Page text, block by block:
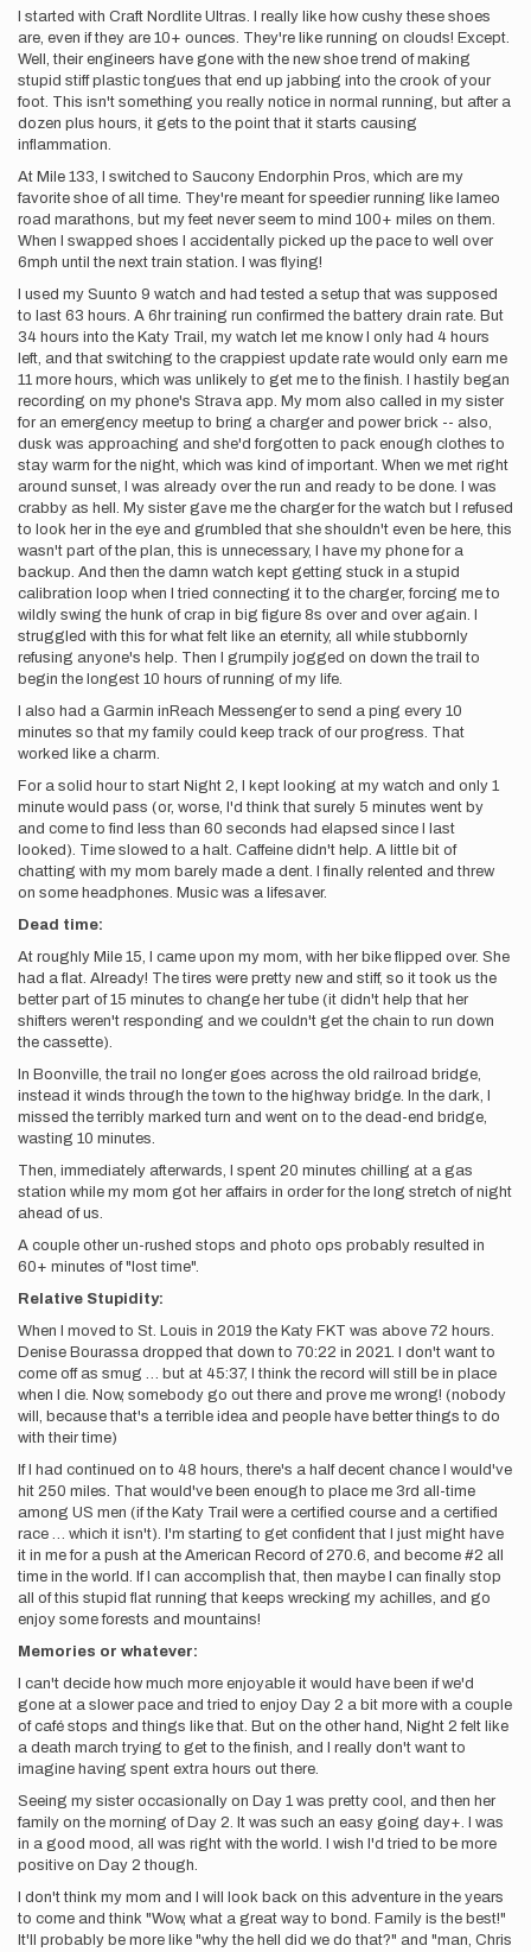
I started with Craft Nordlite Ultras. I really like how cushy these shoes
are, even if they are 10+ ounces. They're like running on clouds! Except.
Well, their engineers have gone with the new shoe trend of making
stupid stiff plastic tongues that end up jabbing into the crook of your
foot. This isn't something you really notice in normal running, but after a
dozen plus hours, it gets to the point that it starts causing
inflammation.
At Mile 133, I switched to Saucony Endorphin Pros, which are my
favorite shoe of all time. They're meant for speedier running like lameo
road marathons, but my feet never seem to mind 100+ miles on them.
When I swapped shoes I accidentally picked up the pace to well over
6mph until the next train station. I was flying!
I used my Suunto 9 watch and had tested a setup that was supposed
to last 63 hours. A 6hr training run confirmed the battery drain rate. But
34 hours into the Katy Trail, my watch let me know I only had 4 hours
left, and that switching to the crappiest update rate would only earn me
11 more hours, which was unlikely to get me to the finish. I hastily began
recording on my phone's Strava app. My mom also called in my sister
for an emergency meetup to bring a charger and power brick -- also,
dusk was approaching and she'd forgotten to pack enough clothes to
stay warm for the night, which was kind of important. When we met right
around sunset, I was already over the run and ready to be done. I was
crabby as hell. My sister gave me the charger for the watch but I refused
to look her in the eye and grumbled that she shouldn't even be here, this
wasn't part of the plan, this is unnecessary, I have my phone for a
backup. And then the damn watch kept getting stuck in a stupid
calibration loop when I tried connecting it to the charger, forcing me to
wildly swing the hunk of crap in big figure 8s over and over again. I
struggled with this for what felt like an eternity, all while stubbornly
refusing anyone's help. Then I grumpily jogged on down the trail to
begin the longest 10 hours of running of my life.
I also had a Garmin inReach Messenger to send a ping every 10
minutes so that my family could keep track of our progress. That
worked like a charm.
For a solid hour to start Night 2, I kept looking at my watch and only 1
minute would pass (or, worse, I'd think that surely 5 minutes went by
and come to find less than 60 seconds had elapsed since I last
looked). Time slowed to a halt. Caffeine didn't help. A little bit of
chatting with my mom barely made a dent. I finally relented and threw
on some headphones. Music was a lifesaver.
Dead time:
At roughly Mile 15, I came upon my mom, with her bike flipped over. She
had a flat. Already! The tires were pretty new and stiff, so it took us the
better part of 15 minutes to change her tube (it didn't help that her
shifters weren't responding and we couldn't get the chain to run down
the cassette).
In Boonville, the trail no longer goes across the old railroad bridge,
instead it winds through the town to the highway bridge. In the dark, I
missed the terribly marked turn and went on to the dead-end bridge,
wasting 10 minutes.
Then, immediately afterwards, I spent 20 minutes chilling at a gas
station while my mom got her affairs in order for the long stretch of night
ahead of us.
A couple other un-rushed stops and photo ops probably resulted in
60+ minutes of "lost time".
Relative Stupidity:
When I moved to St. Louis in 2019 the Katy FKT was above 72 hours.
Denise Bourassa dropped that down to 70:22 in 2021. I don't want to
come off as smug … but at 45:37, I think the record will still be in place
when I die. Now, somebody go out there and prove me wrong! (nobody
will, because that's a terrible idea and people have better things to do
with their time)
If I had continued on to 48 hours, there's a half decent chance I would've
hit 250 miles. That would've been enough to place me 3rd all-time
among US men (if the Katy Trail were a certified course and a certified
race … which it isn't). I'm starting to get confident that I just might have
it in me for a push at the American Record of 270.6, and become #2 all
time in the world. If I can accomplish that, then maybe I can finally stop
all of this stupid flat running that keeps wrecking my achilles, and go
enjoy some forests and mountains!
Memories or whatever:
I can't decide how much more enjoyable it would have been if we'd
gone at a slower pace and tried to enjoy Day 2 a bit more with a couple
of café stops and things like that. But on the other hand, Night 2 felt like
a death march trying to get to the finish, and I really don't want to
imagine having spent extra hours out there.
Seeing my sister occasionally on Day 1 was pretty cool, and then her
family on the morning of Day 2. It was such an easy going day+. I was
in a good mood, all was right with the world. I wish I'd tried to be more
positive on Day 2 though.
I don't think my mom and I will look back on this adventure in the years
to come and think "Wow, what a great way to bond. Family is the best!"
It'll probably be more like "why the hell did we do that?" and "man, Chris